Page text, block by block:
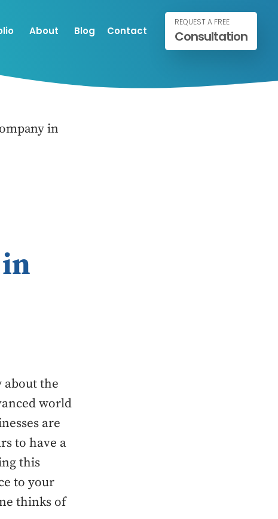
About Blog Contact
REQUEST A FREE
Consultation
in
about the
world
are
to have a
this
to your
thinks of